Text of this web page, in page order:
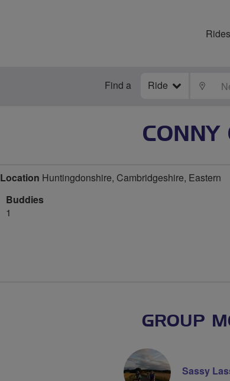
Rides
Find a Ride
CONNY
Location Huntingdonshire, Cambridgeshire, Eastern
Buddies
1
GROUP
Sassy